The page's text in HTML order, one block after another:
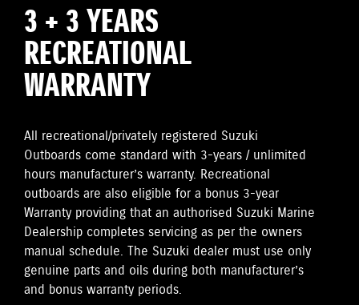
3 + 3 YEARS
RECREATIONAL
WARRANTY
All recreational/privately registered Suzuki
Outboards come standard with 3-years / unlimited
hours manufacturer’s warranty. Recreational
outboards are also eligible for a bonus 3-year
Warranty providing that an authorised Suzuki Marine
Dealership completes servicing as per the owners
manual schedule. The Suzuki dealer must use only
genuine parts and oils during both manufacturer’s
and bonus warranty periods.